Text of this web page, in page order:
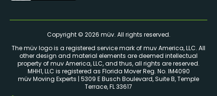
Copyright © 2026 müv. All rights reserved.
The müv logo is a registered service mark of muv America, LLC. ​All
other design and material elements are deemed intellectual
property of muv America, LLC, and thus, all rights are reserved.
MHH1, LLC is registered as Florida Mover Reg. No. IM4090
müv Moving Experts | 5309 E Busch Boulevard, Suite B, Temple
Terrace, FL 33617